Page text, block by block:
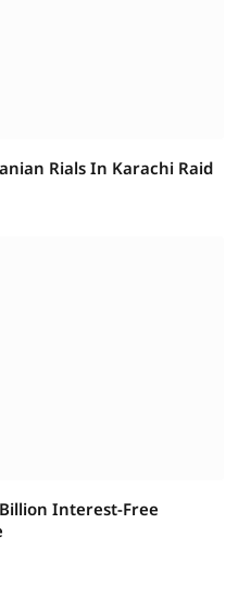
Rials In Karachi Raid
Interest-Free